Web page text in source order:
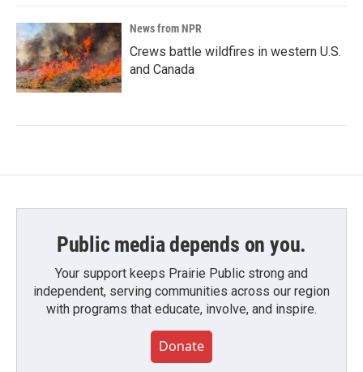
News from NPR
Crews battle wildfires in western U.S.
and Canada
Public media depends on you.
Your support keeps Prairie Public strong and
independent, serving communities across our region
with programs that educate, involve, and inspire.
Donate